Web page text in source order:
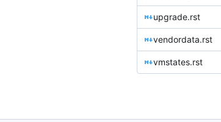
upgrade.rst
vendordata.rst
vmstates.rst